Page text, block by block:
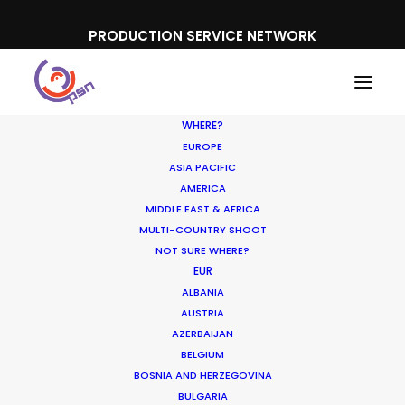
PRODUCTION SERVICE NETWORK
WHERE?
EUROPE
ASIA PACIFIC
AMERICA
MIDDLE EAST & AFRICA
MULTI-COUNTRY SHOOT
NOT SURE WHERE?
EUR
ALBANIA
AUSTRIA
AZERBAIJAN
BELGIUM
BOSNIA AND HERZEGOVINA
BULGARIA
Porsche